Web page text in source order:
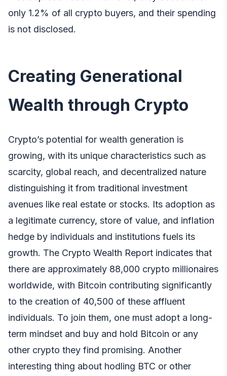
only 1.2% of all crypto buyers, and their spending
is not disclosed.
Creating Generational
Wealth through Crypto
Crypto’s potential for wealth generation is
growing, with its unique characteristics such as
scarcity, global reach, and decentralized nature
distinguishing it from traditional investment
avenues like real estate or stocks. Its adoption as
a legitimate currency, store of value, and inflation
hedge by individuals and institutions fuels its
growth. The Crypto Wealth Report indicates that
there are approximately 88,000 crypto millionaires
worldwide, with Bitcoin contributing significantly
to the creation of 40,500 of these affluent
individuals. To join them, one must adopt a long-
term mindset and buy and hold Bitcoin or any
other crypto they find promising. Another
interesting thing about hodling BTC or other